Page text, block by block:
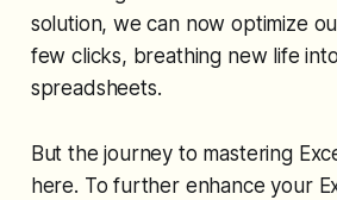
solution, we can now optimize
few clicks, breathing new life
spreadsheets.
But the journey to mastering
here. To further enhance your